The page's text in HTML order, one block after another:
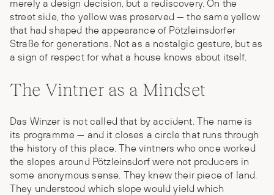
merely a design decision, but a rediscovery. On the
street side, the yellow was preserved — the same yellow
that had shaped the appearance of Pötzleinsdorfer
Straße for generations. Not as a nostalgic gesture, but as
a sign of respect for what a house knows about itself.
The Vintner as a Mindset
Das Winzer is not called that by accident. The name is
its programme — and it closes a circle that runs through
the history of this place. The vintners who once worked
the slopes around Pötzleinsdorf were not producers in
some anonymous sense. They knew their piece of land.
They understood which slope would yield which